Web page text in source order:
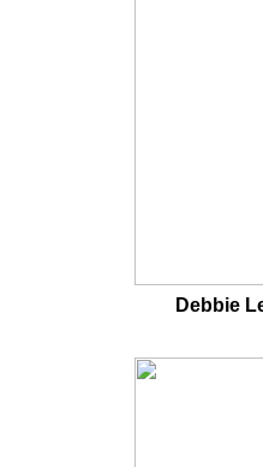
Debbie